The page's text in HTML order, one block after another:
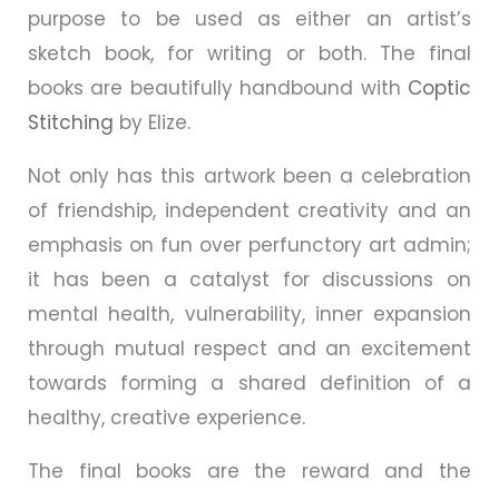
purpose to be used as either an artist’s
sketch book, for writing or both. The final
books are beautifully handbound with Coptic
Stitching by Elize.
Not only has this artwork been a celebration
of friendship, independent creativity and an
emphasis on fun over perfunctory art admin;
it has been a catalyst for discussions on
mental health, vulnerability, inner expansion
through mutual respect and an excitement
towards forming a shared definition of a
healthy, creative experience.
The final books are the reward and the